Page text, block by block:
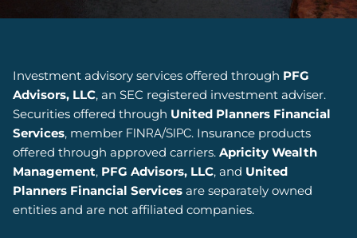
Investment advisory services offered through PFG
Advisors, LLC, an SEC registered investment adviser.
Securities offered through United Planners Financial
Services, member FINRA/SIPC. Insurance products
offered through approved carriers.Apricity Wealth
Management, PFG Advisors, LLC, and United
Planners Financial Services are separately owned
entities and are not affiliated companies.